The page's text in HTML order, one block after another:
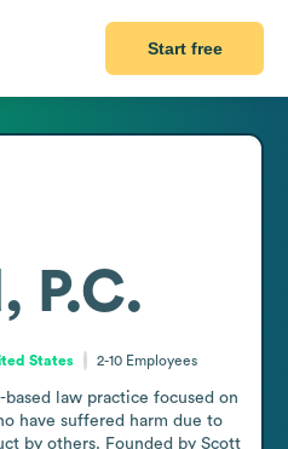
Start free
P.C.
States 2-10 Employees
based law practice focused on
have suffered harm due to
by others. Founded by Scott